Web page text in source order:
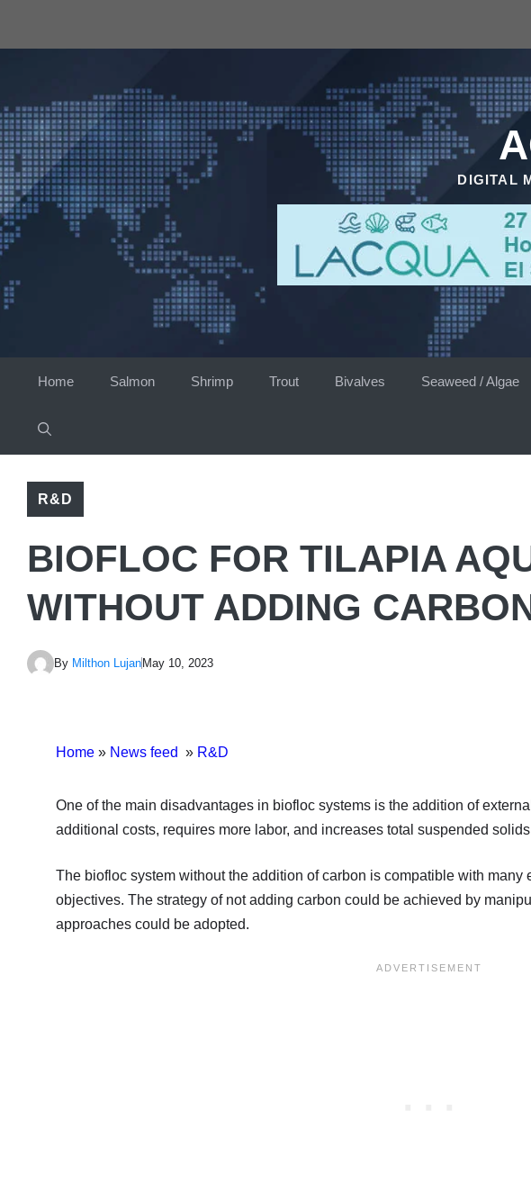
DIGITAL
Home Salmon Shrimp Trout Bivalves Seaweed / Algae
R&D
BIOFLOC FOR TILAPIA
WITHOUT ADDING
By Milthon Lujan May 10, 2023
Home » News feed » R&D
One of the main disadvantages in biofloc systems is the addition of
additional costs, requires more labor, and increases total suspended
The biofloc system without the addition of carbon is compatible with many
objectives. The strategy of not adding carbon could be achieved by
approaches could be adopted.